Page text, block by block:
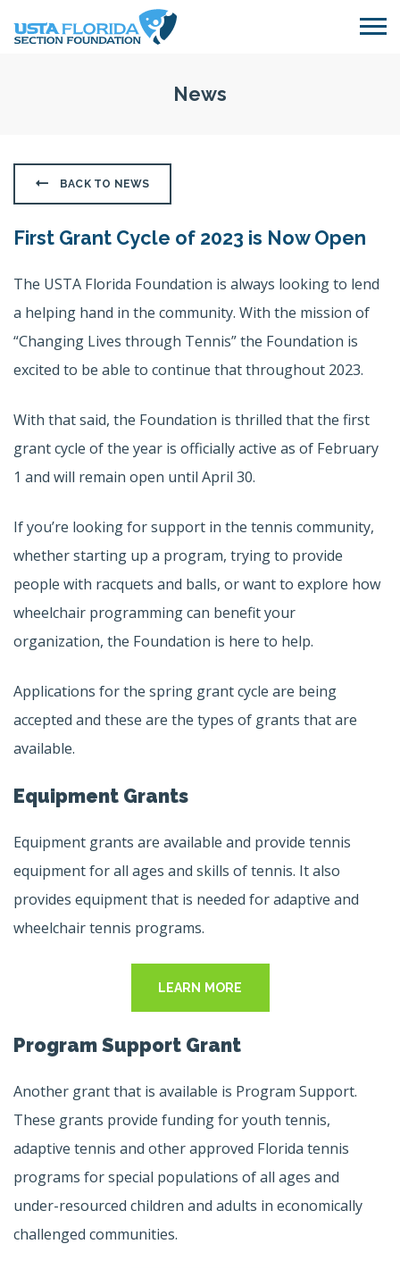
News
BACK TO NEWS
First Grant Cycle of 2023 is Now Open
The USTA Florida Foundation is always looking to lend
a helping hand in the community. With the mission of
“Changing Lives through Tennis” the Foundation is
excited to be able to continue that throughout 2023.
With that said, the Foundation is thrilled that the first
grant cycle of the year is officially active as of February
1 and will remain open until April 30.
If you’re looking for support in the tennis community,
whether starting up a program, trying to provide
people with racquets and balls, or want to explore how
wheelchair programming can benefit your
organization, the Foundation is here to help.
Applications for the spring grant cycle are being
accepted and these are the types of grants that are
available.
Equipment Grants
Equipment grants are available and provide tennis
equipment for all ages and skills of tennis. It also
provides equipment that is needed for adaptive and
wheelchair tennis programs.
LEARN MORE
Program Support Grant
Another grant that is available is Program Support.
These grants provide funding for youth tennis,
adaptive tennis and other approved Florida tennis
programs for special populations of all ages and
under-resourced children and adults in economically
challenged communities.